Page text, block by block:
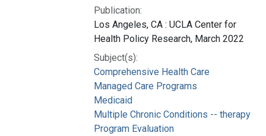
Publication:
Los Angeles, CA : UCLA Center for
Health Policy Research, March 2022
Subject(s):
Comprehensive Health Care
Managed Care Programs
Medicaid
Multiple Chronic Conditions -- therapy
Program Evaluation